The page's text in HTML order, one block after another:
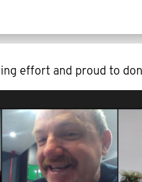
effort and proud to